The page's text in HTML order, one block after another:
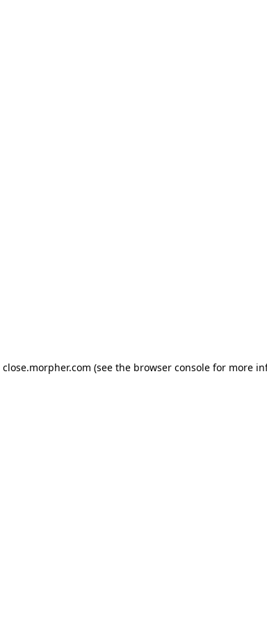
close.morpher.com (see the browser consolefor more